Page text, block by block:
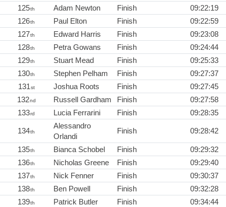
125th Adam Newton Finish
09:22:19
126th Paul Elton Finish
09:22:59
127th Edward Harris Finish
09:23:08
128th Petra Gowans Finish
09:24:44
129th Stuart Mead Finish
09:25:33
130th Stephen Pelham Finish
09:27:37
131st Joshua Roots Finish
09:27:45
132nd Russell Gardham Finish
09:27:58
133rd Lucia Ferrarini Finish 09:28:35
134th
Alessandro
Orlandi
Finish 09:28:42
135th Bianca Schobel Finish
09:29:32
136th Nicholas Greene Finish
09:29:40
137th Nick Fenner Finish
09:30:37
138th Ben Powell Finish
09:32:28
139th Patrick Butler Finish
09:34:44